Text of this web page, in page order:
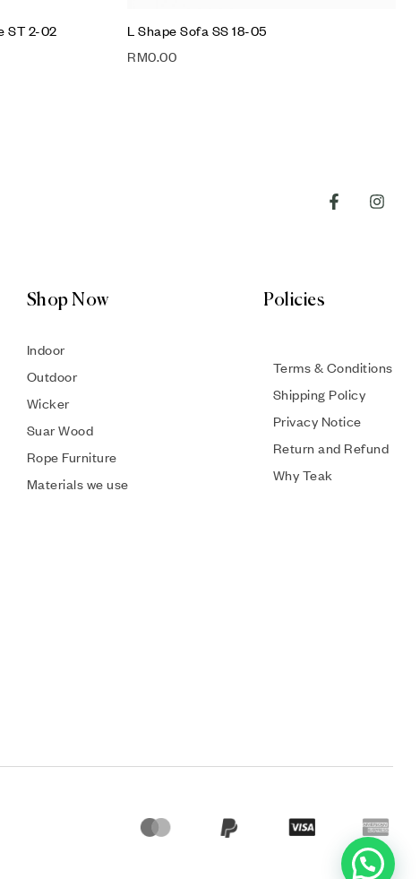
ST 2-02
L Shape Sofa SS 18-05
RM0.00
Shop Now
Indoor
Outdoor
Wicker
Suar Wood
Rope Furniture
Materials we use
Policies
Terms & Conditions
Shipping Policy
Privacy Notice
Return and Refund
Why Teak